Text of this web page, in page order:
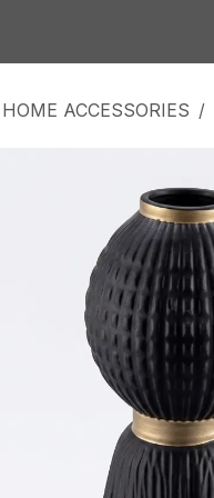
HOME ACCESSORIES